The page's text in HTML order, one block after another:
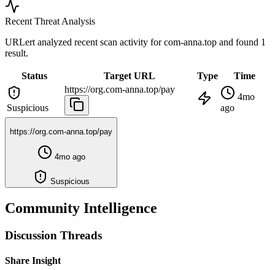
Recent Threat Analysis
URLert analyzed recent scan activity forcom-anna.top and found 1
result.
Status Target URL Type Time
Suspicious
https://org.com-anna.top/pay
4mo
ago
https://org.com-anna.top/pay
4mo ago
Suspicious
Community Intelligence
Discussion Threads
Share Insight